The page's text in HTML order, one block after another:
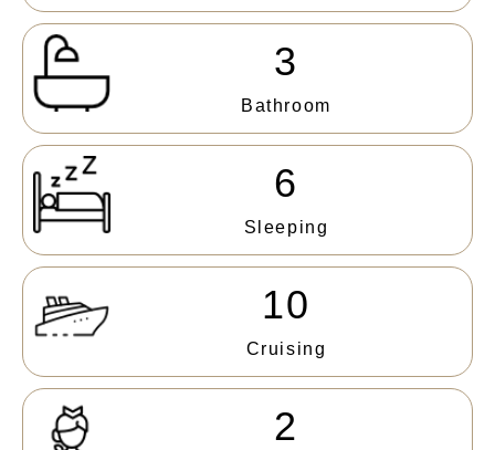
3
Bathroom
6
Sleeping
10
Cruising
2